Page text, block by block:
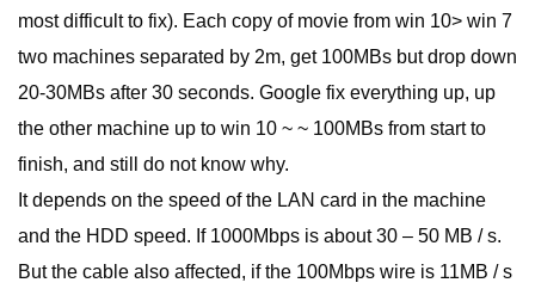
most difficult to fix). Each copy of movie from win 10> win 7
two machines separated by 2m, get 100MBs but drop down
20-30MBs after 30 seconds. Google fix everything up, up
the other machine up to win 10 ~ ~ 100MBs from start to
finish, and still do not know why.
It depends on the speed of the LAN card in the machine
and the HDD speed. If 1000Mbps is about 30 – 50 MB / s.
But the cable also affected, if the 100Mbps wire is 11MB / s